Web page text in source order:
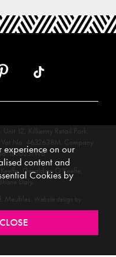
12, Kilkenny Retail Park,
No. 4632638M. Company
IE00231WB.
Geraldine O’Keeffe,
Daly.
Website design by
.
experience on our
content and
Cookies by